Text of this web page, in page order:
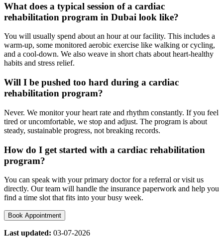
What does a typical session of a cardiac
rehabilitation program in Dubai look like?
You will usually spend about an hour at our facility. This includes a
warm-up, some monitored aerobic exercise like walking or cycling,
and a cool-down. We also weave in short chats about heart-healthy
habits and stress relief.
Will I be pushed too hard during a cardiac
rehabilitation program?
Never. We monitor your heart rate and rhythm constantly. If you feel
tired or uncomfortable, we stop and adjust. The program is about
steady, sustainable progress, not breaking records.
How do I get started with a cardiac rehabilitation
program?
You can speak with your primary doctor for a referral or visit us
directly. Our team will handle the insurance paperwork and help you
find a time slot that fits into your busy week.
Book Appointment
Last updated: 03-07-2026